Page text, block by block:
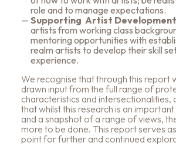
role and to manage expectations.
Supporting Artist Development
artists from working class
mentoring opportunities with
realm artists to develop their skill
experience.
We recognise that through this report
drawn input from the full range of
characteristics and intersectionalities,
that whilst this research is an
and a snapshot of a range of views,
more to be done. This report serves
point for further and continued